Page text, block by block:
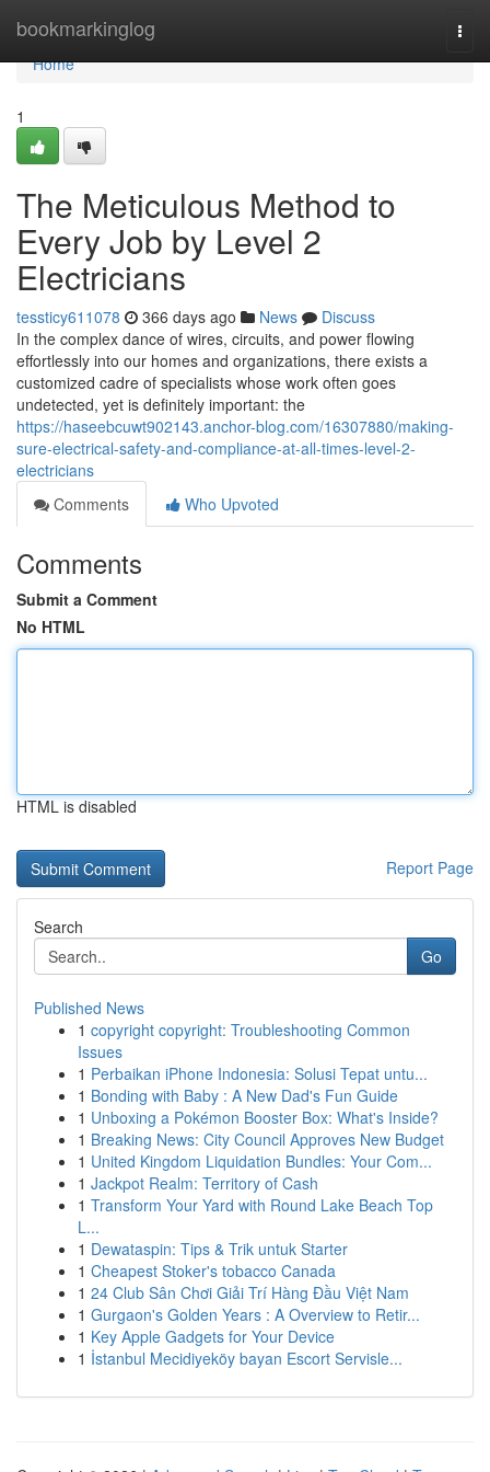
bookmarkinglog
Home
Home
1
The Meticulous Method to
Every Job by Level 2
Electricians
tessticy611078 366 days ago News
Discuss
In the complex dance of wires, circuits, and power flowing
effortlessly into our homes and organizations, there exists a
customized cadre of specialists whose work often goes
undetected, yet is definitely important: the
https://haseebcuwt902143.anchor-blog.com/16307880/making-
sure-electrical-safety-and-compliance-at-all-times-level-2-
electricians
Comments
Who Upvoted
Comments
Submit a Comment
No HTML
HTML is disabled
Report Page
Search
Go
Published News
1 copyright copyright: Troubleshooting Common
Issues
1 Perbaikan iPhone Indonesia: Solusi Tepat untu...
1 Bonding with Baby : A New Dad's Fun Guide
1 Unboxing a Pokémon Booster Box: What's Inside?
1 Breaking News: City Council Approves New Budget
1 United Kingdom Liquidation Bundles: Your Com...
1 Jackpot Realm: Territory of Cash
1 Transform Your Yard with Round Lake Beach Top
L...
1 Dewataspin: Tips & Trik untuk Starter
1 Cheapest Stoker's tobacco Canada
1 24 Club Sân Chơi Giải Trí Hàng Đầu Việt Nam
1 Gurgaon's Golden Years : A Overview to Retir...
1 Key Apple Gadgets for Your Device
1 İstanbul Mecidiyeköy bayan Escort Servisle...